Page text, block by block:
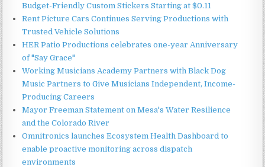
Budget-Friendly Custom Stickers Starting at $0.11
Rent Picture Cars Continues Serving Productions with
Trusted Vehicle Solutions
HER Patio Productions celebrates one-year Anniversary
of "Say Grace"
Working Musicians Academy Partners with Black Dog
Music Partners to Give Musicians Independent, Income-
Producing Careers
Mayor Freeman Statement on Mesa's Water Resilience
and the Colorado River
Omnitronics launches Ecosystem Health Dashboard to
enable proactive monitoring across dispatch
environments